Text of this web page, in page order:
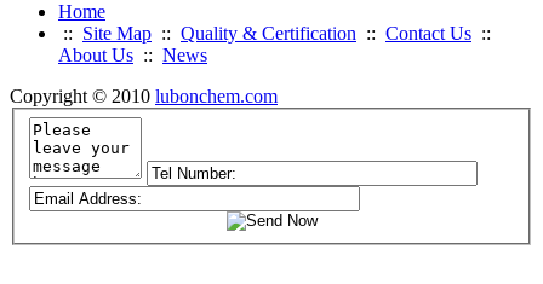
Home
:: Site Map :: Quality & Certification :: Contact Us ::
About Us :: News
Copyright © 2010 lubonchem.com